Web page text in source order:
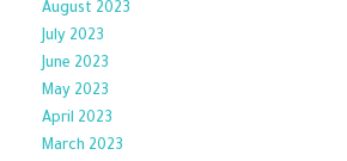
August 2023
July 2023
June 2023
May 2023
April 2023
March 2023